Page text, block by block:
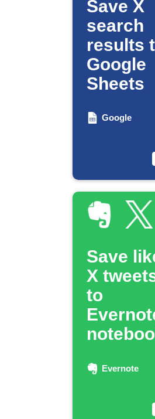
Save X
search
results
Google
Sheets
Google
Save
X
to
Evernote